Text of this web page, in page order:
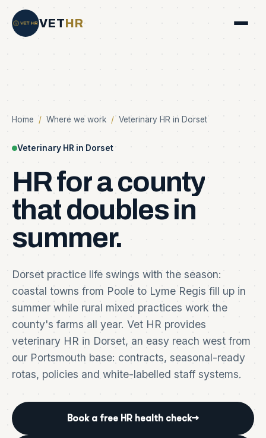
VETHR
Home / Where we work / Veterinary HR in Dorset
Veterinary HR in Dorset
HRforacounty
thatdoublesin
summer.
Dorset practice life swings with the season:
coastal towns from Poole to Lyme Regis fill up in
summer while rural mixed practices work the
county's farms all year. Vet HR provides
veterinary HR in Dorset, an easy reach west from
our Portsmouth base: contracts, seasonal-ready
rotas, policies and white-labelled staff systems.
Book a free HR health check→